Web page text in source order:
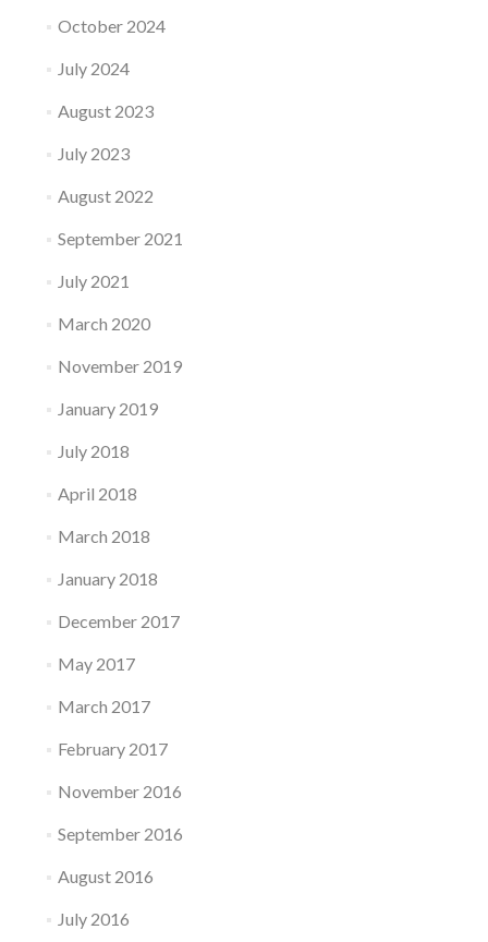
October 2024
July 2024
August 2023
July 2023
August 2022
September 2021
July 2021
March 2020
November 2019
January 2019
July 2018
April 2018
March 2018
January 2018
December 2017
May 2017
March 2017
February 2017
November 2016
September 2016
August 2016
July 2016